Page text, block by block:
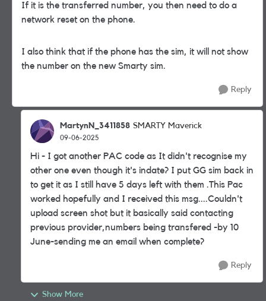
If it is the transferred number, you then need to do a
network reset on the phone.
I also think that if the phone has the sim, it will not show
the number on the new Smarty sim.
Reply
MartynN_3411858 SMARTY Maverick
09-06-2025
Hi - I got another PAC code as It didn't recognise my
other one even though it's indate? I put GG sim back in
to get it as I still have 5 days left with them .This Pac
worked hopefully and I received this msg....Couldn't
upload screen shot but it basically said contacting
previous provider,numbers being transfered -by 10
June-sending me an email when complete?
Reply
Show More